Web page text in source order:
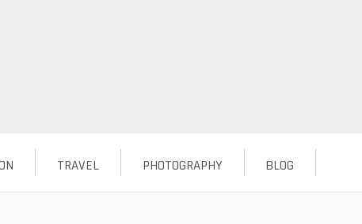
BLOG
PHOTOGRAPHY
TRAVEL